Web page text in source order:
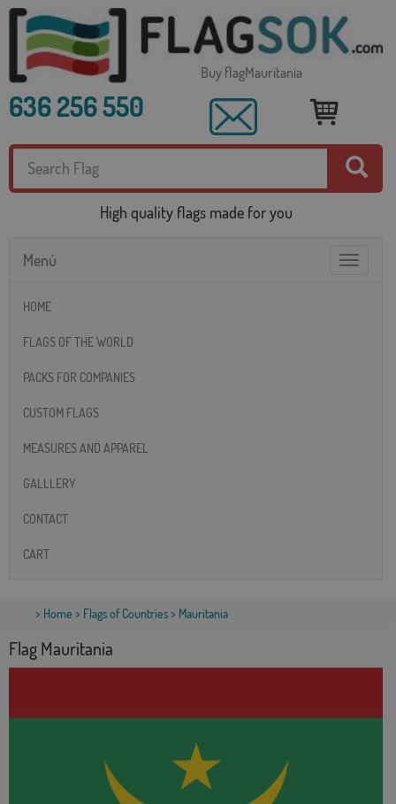
Buy flagMauritania
636 256 550
High quality flags made for you
Toggle
Menú
HOME
FLAGS OF THE WORLD
PACKS FOR COMPANIES
CUSTOM FLAGS
MEASURES AND APPAREL
GALLLERY
CONTACT
CART
> Home > Flags of Countries> Mauritania
Flag Mauritania